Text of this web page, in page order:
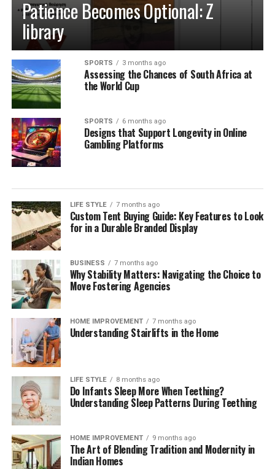
Acrylic hookahs are made from a hard form of plastic
that can be molded into a variety of different shapes.
They are typically very durable against physical damage
and are impervious to rust, however may have a shorter
overall lifespan than more traditional metals like
stainless steel.
Wood
Wood when used in hookahs is, typically, a cosmetic
addition to the exterior of the pipe. The internal parts
of the hookah are usually still metal, however, the wood
hookah making.
Glass
Glass hookahs are constructed from high-quality, hand-
blown glass and feature some of the most unique,
modern designs on the market. Their glass pieces are
incredibly clean flavor as well as smooth draws. Glass is
fragile, however, so they are extremely susceptible to
any kind of physical damage.
Patience Becomes Optional: Z
library
SPORTS 3 months ago
Assessing the Chances of South Africa at
the World Cup
SPORTS 6 months ago
Designs that Support Longevity in Online
Gambling Platforms
LIFE STYLE 7 months ago
Custom Tent Buying Guide: Key Features to Look
for in a Durable Branded Display
BUSINESS 7 months ago
Why Stability Matters: Navigating the Choice to
Move Fostering Agencies
HOME IMPROVEMENT 7 months ago
Understanding Stairlifts in the Home
LIFE STYLE 8 months ago
Do Infants Sleep More When Teething?
Understanding Sleep Patterns During Teething
HOME IMPROVEMENT 9 months ago
The Art of Blending Tradition and Modernity in
Indian Homes